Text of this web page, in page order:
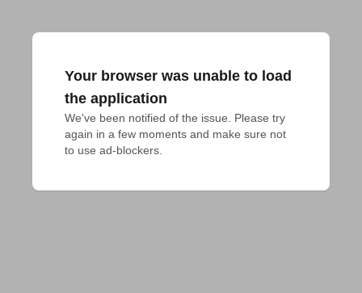
Your browser was unable to load
the application
We've been notified of the issue. Please try
again in a few moments and make sure not
to use ad-blockers.